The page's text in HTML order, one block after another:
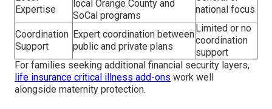
Expertise
local Orange County and
SoCal programs
national focus
Coordination
Support
Expert coordination between
public and private plans
Limited or no
coordination
support
For families seeking additional financial security layers,
life insurance critical illness add-ons work well
alongside maternity protection.